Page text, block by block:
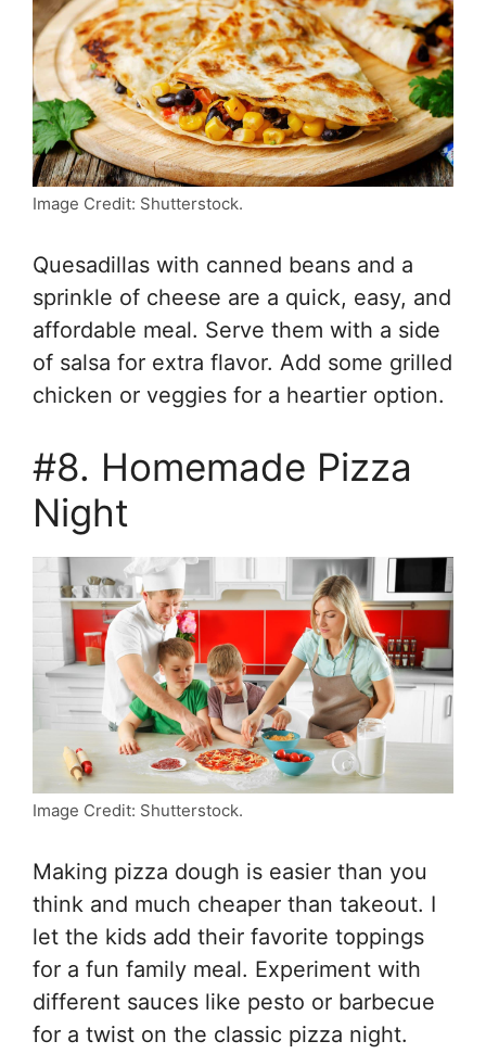
Image Credit: Shutterstock.
Quesadillas with canned beans and a
sprinkle of cheese are a quick, easy, and
affordable meal. Serve them with a side
of salsa for extra flavor. Add some grilled
chicken or veggies for a heartier option.
#8. Homemade Pizza
Night
Image Credit: Shutterstock.
Making pizza dough is easier than you
think and much cheaper than takeout. I
let the kids add their favorite toppings
for a fun family meal. Experiment with
different sauces like pesto or barbecue
for a twist on the classic pizza night.